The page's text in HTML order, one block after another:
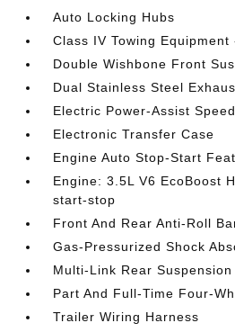
Auto Locking Hubs
Class IV Towing Equipment
Double Wishbone Front
Dual Stainless Steel
Electric Power-Assist
Electronic Transfer Case
Engine Auto Stop-Start
Engine: 3.5L V6 EcoBoost
start-stop
Front And Rear Anti-Roll
Gas-Pressurized Shock
Multi-Link Rear
Part And Full-Time Four-
Trailer Wiring Harness